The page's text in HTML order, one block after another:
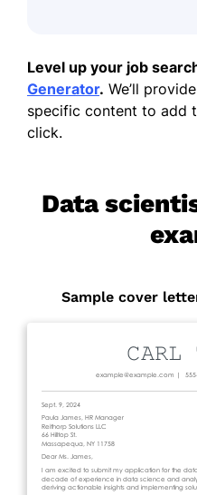
Level up your job
Generator. We’ll
specific content to add
click.
Data
Sample cover